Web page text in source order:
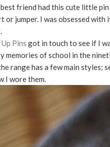
friend had this cute little
or jumper. I was obsessed
Pins got in touch to see if I
memories of school in the
range has a few main styles;
I wore them.